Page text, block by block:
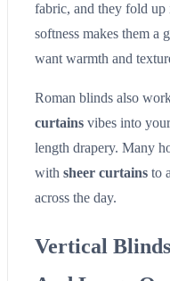
fabric, and they fold up
softness makes them a
want warmth and
Roman blinds also
curtains vibes into
length drapery. Many
with sheer curtains to
across the day.
Vertical